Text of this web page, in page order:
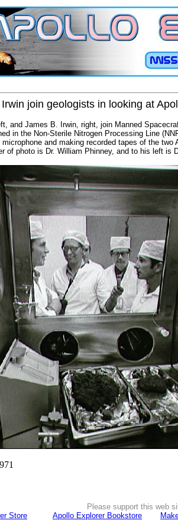
join geologists in looking at
and James B. Irwin, right, join Manned
in the Non-Sterile Nitrogen Processing Line
microphone and making recorded tapes of the
of photo is Dr. William Phinney, and to his left is
Please support this web
Store
Apollo Explorer Bookstore